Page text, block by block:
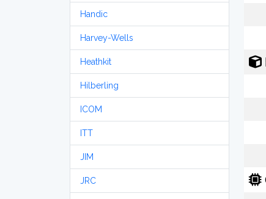
Handic
Harvey-Wells
Heathkit
Hilberling
ICOM
ITT
JIM
JRC